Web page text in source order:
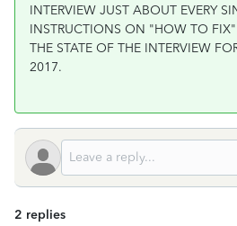
INTERVIEW JUST ABOUT EVERY
INSTRUCTIONS ON "HOW TO FIX"
THE STATE OF THE INTERVIEW
2017.
2 replies